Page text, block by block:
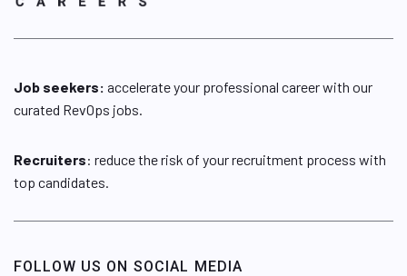
Job seekers: accelerate your professional career with our
curated RevOps jobs.
Recruiters: reduce the risk of your recruitment process with
top candidates.
FOLLOW US ON SOCIAL MEDIA